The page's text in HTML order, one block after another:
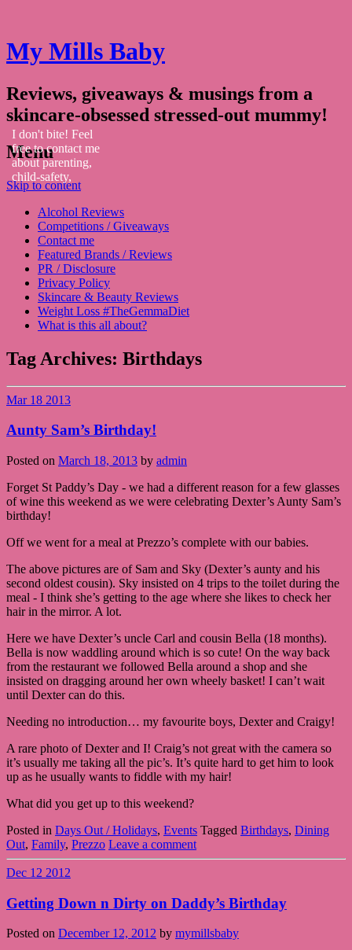
My Mills Baby
Reviews, giveaways & musings from a
skincare-obsessed stressed-out mummy!
Menu
Skip to content
Alcohol Reviews
Competitions / Giveaways
Contact me
Featured Brands / Reviews
PR / Disclosure
Privacy Policy
Skincare & Beauty Reviews
Weight Loss #TheGemmaDiet
What is this all about?
Tag Archives: Birthdays
Mar 18 2013
Aunty Sam’s Birthday!
Posted on March 18, 2013 by admin
Forget St Paddy’s Day - we had a different reason for a few glasses
of wine this weekend as we were celebrating Dexter’s Aunty Sam’s
birthday!
Off we went for a meal at Prezzo’s complete with our babies.
The above pictures are of Sam and Sky (Dexter’s aunty and his
second oldest cousin). Sky insisted on 4 trips to the toilet during the
meal - I think she’s getting to the age where she likes to check her
hair in the mirror. A lot.
Here we have Dexter’s uncle Carl and cousin Bella (18 months).
Bella is now waddling around which is so cute! On the way back
from the restaurant we followed Bella around a shop and she
insisted on dragging around her own wheely basket! I can’t wait
until Dexter can do this.
Needing no introduction… my favourite boys, Dexter and Craigy!
A rare photo of Dexter and I! Craig’s not great with the camera so
it’s usually me taking all the pic’s. It’s quite hard to get him to look
up as he usually wants to fiddle with my hair!
What did you get up to this weekend?
Posted in Days Out / Holidays, Events Tagged Birthdays, Dining
Out, Family, Prezzo Leave a comment
Dec 12 2012
Getting Down n Dirty on Daddy’s Birthday
Posted on December 12, 2012 by mymillsbaby
I don't bite! Feel
free to contact me
about parenting,
child-safety,
fashion, food,
travel...